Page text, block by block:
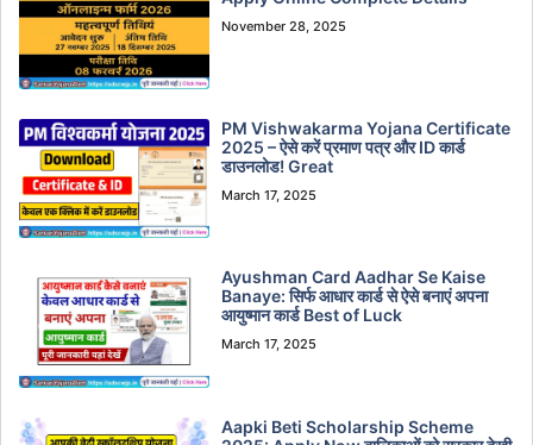
November 28, 2025
PM Vishwakarma Yojana Certificate
2025 – ऐसे करें प्रमाण पत्र और ID कार्ड
डाउनलोड! Great
March 17, 2025
Ayushman Card Aadhar Se Kaise
Banaye: सिर्फ आधार कार्ड से ऐसे बनाएं अपना
आयुष्मान कार्ड Best of Luck
March 17, 2025
Aapki Beti Scholarship Scheme